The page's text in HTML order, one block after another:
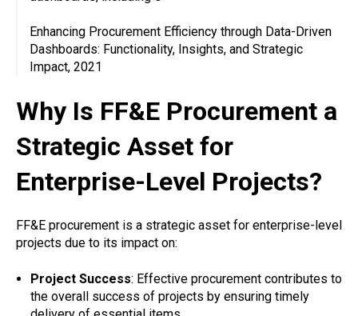
Enhancing Procurement Efficiency through Data-Driven
Dashboards: Functionality, Insights, and Strategic
Impact, 2021
Why Is FF&E Procurement a
Strategic Asset for
Enterprise-Level Projects?
FF&E procurement is a strategic asset for enterprise-level
projects due to its impact on:
Project Success: Effective procurement contributes to
the overall success of projects by ensuring timely